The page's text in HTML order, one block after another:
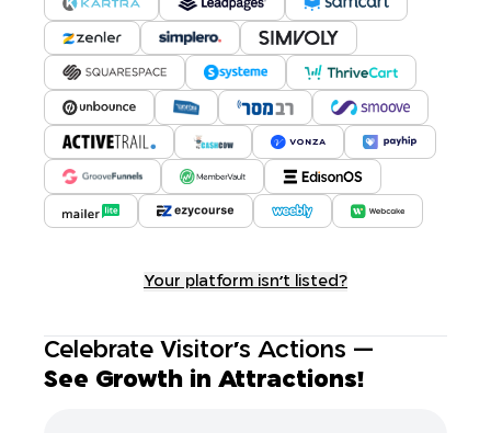
Your platform isn't listed?
Celebrate Visitor's Actions ---
See Growth in Attractions!